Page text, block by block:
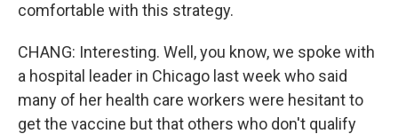
comfortable with this strategy.
CHANG: Interesting. Well, you know, we spoke with
a hospital leader in Chicago last week who said
many of her health care workers were hesitant to
get the vaccine but that others who don't qualify